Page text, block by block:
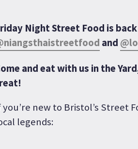
Night Street Food is
and
and eat with us in the
you’re new to Bristol’s Street
legends: